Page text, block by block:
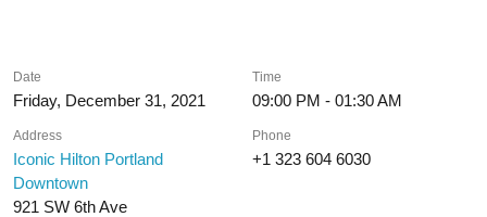
Date
Friday, December 31, 2021
Time
09:00 PM - 01:30 AM
Address
Iconic Hilton Portland
Downtown
921 SW 6th Ave
Phone
+1 323 604 6030